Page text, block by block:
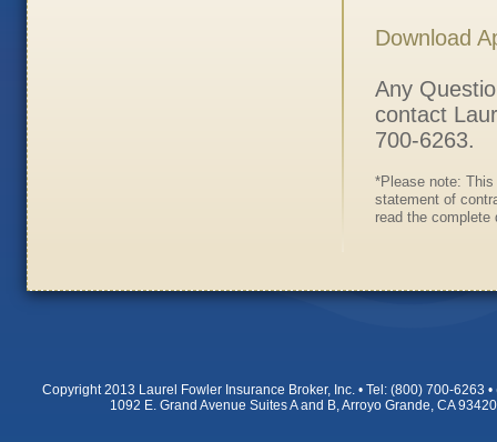
Download
Any
contact
700-6263.
*Please note:
statement of
read the complete
Copyright 2013 Laurel Fowler Insurance Broker, Inc. • Tel: (800) 700-6263
1092 E. Grand Avenue Suites A and B, Arroyo Grande, CA